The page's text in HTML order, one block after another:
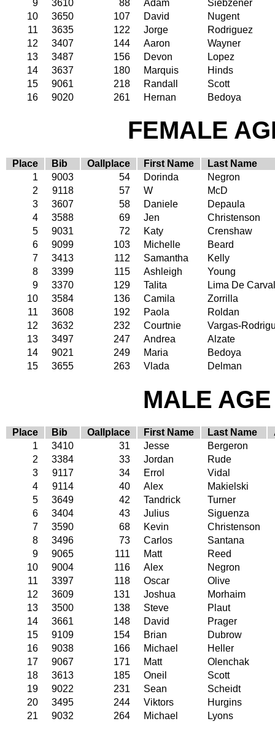
9
3610 88 Adam
Siebzener
10
3650 107 David
Nugent
11
3635 122 Jorge
Rodriguez
12
3407 144 Aaron
Wayner
13
3487 156 Devon
Lopez
14
3637 180 Marquis
Hinds
15
9061 218 Randall
Scott
16
9020 261 Hernan Bedoya
FEMALE
Place Bib Oallplace First Name
Last Name
1
9003 54 Dorinda
Negron
2
9118 57 W
McD
3
3607 58 Daniele
Depaula
4
3588 69 Jen
Christenson
5
9031 72 Katy
Crenshaw
6
9099 103 Michelle
Beard
7
3413 112 Samantha
Kelly
8
3399 115 Ashleigh
Young
9
3370 129 Talita
Lima De
10
3584 136 Camila
Zorrilla
11
3608 192 Paola
Roldan
12
3632 232 Courtnie
Vargas-
13
3497 247 Andrea
Alzate
14
9021 249 Maria
Bedoya
15
3655 263 Vlada Delman
MALE
Place Bib Oallplace First Name Last Name
1
3410 31 Jesse
Bergeron
2
3384 33 Jordan
Rude
3
9117 34 Errol
Vidal
4
9114 40 Alex
Makielski
5
3649 42 Tandrick
Turner
6
3404 43 Julius
Siguenza
7
3590 68 Kevin
Christenson
8
3496 73 Carlos
Santana
9
9065 111 Matt
Reed
10
9004 116 Alex
Negron
11
3397 118 Oscar
Olive
12
3609 131 Joshua
Morhaim
13
3500 138 Steve
Plaut
14
3661 148 David
Prager
15
9109 154 Brian
Dubrow
16
9038 166 Michael
Heller
17
9067 171 Matt
Olenchak
18
3613 185 Oneil
Scott
19
9022 231 Sean
Scheidt
20
3495 244 Viktors
Hurgins
21
9032 264 Michael Lyons